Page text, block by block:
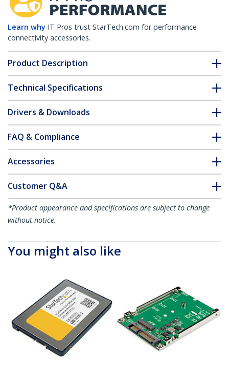
Learn why IT Pros trust StarTech.com for performance
connectivity accessories.
Product Description
Technical Specifications
Drivers & Downloads
FAQ & Compliance
Accessories
Customer Q&A
*Product appearance and specifications are subject to change
without notice.
You might also like